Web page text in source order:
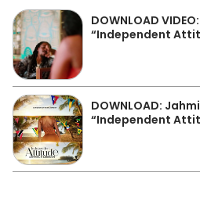
DOWNLOAD
“Independent
DOWNLOAD:
“Independent